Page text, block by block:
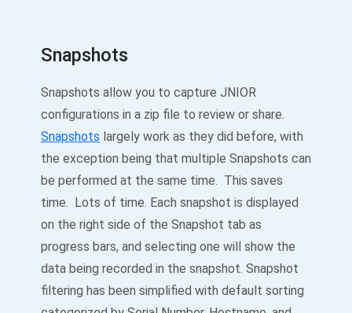
Snapshots
Snapshots allow you to capture JNIOR
configurations in a zip file to review or share.
Snapshots largely work as they did before, with
the exception being that multiple Snapshots can
be performed at the same time. This saves
time. Lots of time. Each snapshot is displayed
on the right side of the Snapshot tab as
progress bars, and selecting one will show the
data being recorded in the snapshot. Snapshot
filtering has been simplified with default sorting